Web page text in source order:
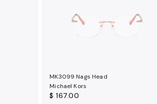
MK3099 Nags Head
Michael Kors
$ 167.00